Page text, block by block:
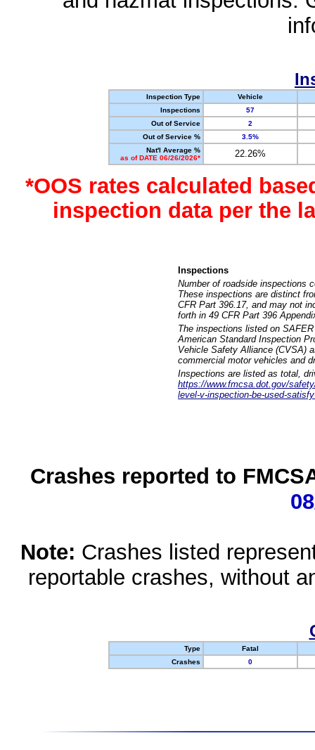
Inspection Type
Vehicle
Inspections
57
Out of Service
2
Out of Service %
3.5%
Nat'l Average %
as of DATE 06/26/2026*
22.26%
*OOS rates calculated
inspection data per the
Inspections
Number of roadside inspections
These inspections are distinct
CFR Part 396.17, and may not
forth in 49 CFR Part 396
The inspections listed on
American Standard Inspection
Vehicle Safety Alliance (CVSA)
commercial motor vehicles and
Inspections are listed as total,
https://www.fmcsa.dot.gov/
level-v-inspection-be-used-
Crashes reported to
Note: Crashes listed
reportable crashes, without
Type
Fatal
Crashes
0